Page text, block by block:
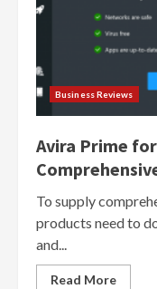
Business Reviews
Avira Prime
To supply
products need to
and...
Read More